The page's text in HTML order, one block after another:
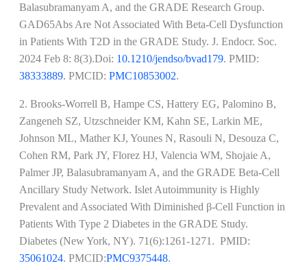
Balasubramanyam A, and the GRADE Research Group.
GAD65Abs Are Not Associated With Beta-Cell Dysfunction
in Patients With T2D in the GRADE Study. J. Endocr. Soc.
2024 Feb 8: 8(3).Doi: 10.1210/jendso/bvad179. PMID:
38333889. PMCID: PMC10853002.
2. Brooks-Worrell B, Hampe CS, Hattery EG, Palomino B,
Zangeneh SZ, Utzschneider KM, Kahn SE, Larkin ME,
Johnson ML, Mather KJ, Younes N, Rasouli N, Desouza C,
Cohen RM, Park JY, Florez HJ, Valencia WM, Shojaie A,
Palmer JP, Balasubramanyam A, and the GRADE Beta-Cell
Ancillary Study Network. Islet Autoimmunity is Highly
Prevalent and Associated With Diminished β-Cell Function in
Patients With Type 2 Diabetes in the GRADE Study.
Diabetes (New York, NY). 71(6):1261-1271. PMID:
35061024. PMCID:PMC9375448.